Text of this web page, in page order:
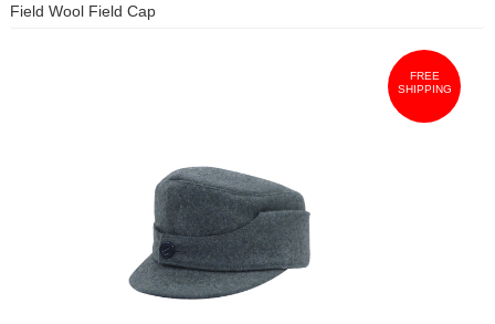
Field Wool Field Cap
FREE
SHIPPING